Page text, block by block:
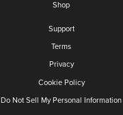
Shop
Support
Terms
Privacy
Cookie Policy
Do Not Sell My Personal Information